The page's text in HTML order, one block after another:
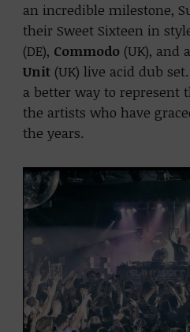
an incredible milestone,
their Sweet Sixteen in
(DE), Commodo (UK), and
Unit (UK) live acid dub
a better way to represent
the artists who have
the years.